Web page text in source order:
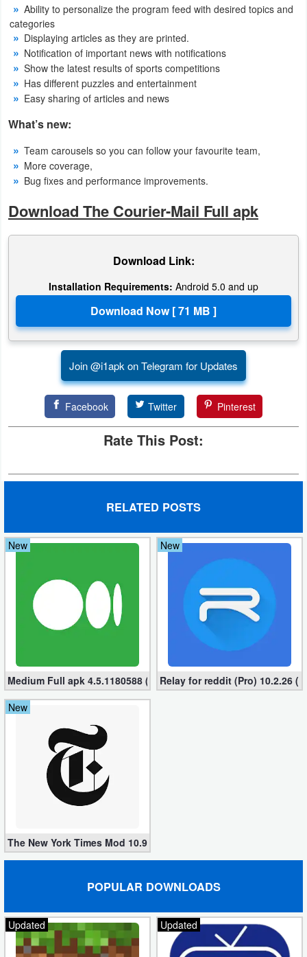
Weather
Blog
Coupon
Deals
Money
Technology
Games
Action
Adventure
Adventure
Board
Casual
Education
Music
Racing
Role
Simulation
Sports
Word
Software
Developer
Ability to personalize the program feed with desired topics and
categories
Displaying articles as they are printed.
Notification of important news with notifications
Show the latest results of sports competitions
Has different puzzles and entertainment
Easy sharing of articles and news
What’s new:
Team carousels so you can follow your favourite team,
More coverage,
Bug fixes and performance improvements.
Download The Courier-Mail Full apk
Download Link:
Installation Requirements: Android 5.0 and up
Join @i1apk on Telegram for Updates
Facebook Twitter Pinterest
Rate This Post:
RELATED POSTS
New
Medium Full apk 4.5.1180588 (Subscription Unlocked)
New
Relay for reddit (Pro) 10.2.26
New
The New York Times Mod 10.9.0 (Subscribed apk) for Android
POPULAR DOWNLOADS
Updated Updated